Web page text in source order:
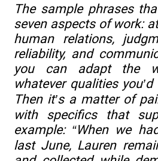
The sample phrases
seven aspects of work:
human relations,
reliability, and
you can adapt the
whatever qualities
Then it’s a matter of
with specifics that
example: “When we
last June, Lauren